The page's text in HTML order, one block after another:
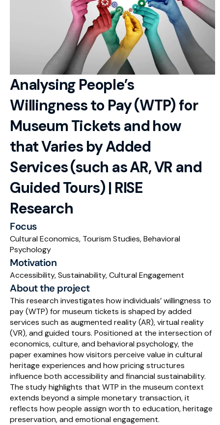
Students
Publications
Schedule a Call
Careers
Docs
About
RISE Research
Oxbridge Tutoring
Interview Preparation
Analysing People’s
Willingness to Pay (WTP) for
Museum Tickets and how
that Varies by Added
Services (such as AR, VR and
Guided Tours) | RISE
Research
Focus
Cultural Economics, Tourism Studies, Behavioral
Psychology
Motivation
Accessibility, Sustainability, Cultural Engagement
About the project
This research investigates how individuals’ willingness to
pay (WTP) for museum tickets is shaped by added
services such as augmented reality (AR), virtual reality
(VR), and guided tours. Positioned at the intersection of
economics, culture, and behavioral psychology, the
paper examines how visitors perceive value in cultural
heritage experiences and how pricing structures
influence both accessibility and financial sustainability.
The study highlights that WTP in the museum context
extends beyond a simple monetary transaction, it
reflects how people assign worth to education, heritage
preservation, and emotional engagement.